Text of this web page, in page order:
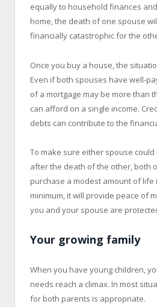
equally to household finances
home, the death of one spouse
financially catastrophic for the
Once you buy a house, the
Even if both spouses have well-
of a mortgage may be more than
can afford on a single income.
debts can contribute to the
To make sure either spouse
after the death of the other, both
purchase a modest amount of life
minimum, it will provide peace of
you and your spouse are
Your growing family
When you have young children,
needs reach a climax. In most
for both parents is appropriate.